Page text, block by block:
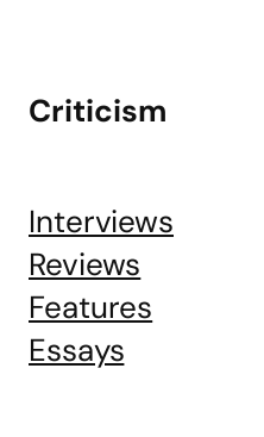
Criticism
Interviews
Reviews
Features
Essays